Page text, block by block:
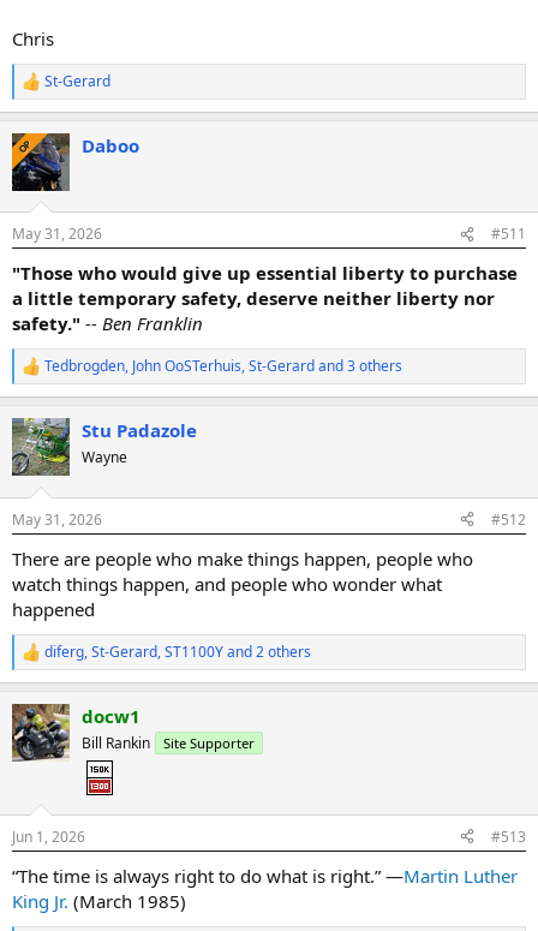
Chris
R
e
c
t
s
St-Gerard
OP Daboo
May 31, 2026 #511
"Those who would give up essential liberty to purchase
a little temporary safety, deserve neither liberty nor
safety." -- Ben Franklin
R
e
c
t
i
s
Tedbrogden, John OoSTerhuis,St-Gerardand 3 others
Stu Padazole
Wayne
May 31, 2026 #512
There are people who make things happen, people who
watch things happen, and people who wonder what
happened
R
e
c
t
i
s
:
diferg,St-Gerard,ST1100Yand 2 others
docw1
Bill Rankin Site Supporter
Jun 1, 2026 #513
“The time is always right to do what is right.” —Martin Luther
King Jr. (March 1985)